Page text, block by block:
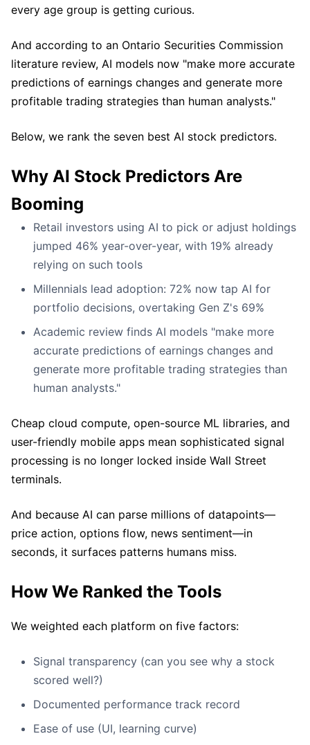
every age group is getting curious.
And according to an Ontario Securities Commission
literature review, AI models now "make more accurate
predictions of earnings changes and generate more
profitable trading strategies than human analysts."
Below, we rank the seven best AI stock predictors.
Why AI Stock Predictors Are
Booming
Retail investors using AI to pick or adjust holdings
jumped 46% year-over-year, with 19% already
relying on such tools
Millennials lead adoption: 72% now tap AI for
portfolio decisions, overtaking Gen Z's 69%
Academic review finds AI models "make more
accurate predictions of earnings changes and
generate more profitable trading strategies than
human analysts."
Cheap cloud compute, open-source ML libraries, and
user-friendly mobile apps mean sophisticated signal
processing is no longer locked inside Wall Street
terminals.
And because AI can parse millions of datapoints—
price action, options flow, news sentiment—in
seconds, it surfaces patterns humans miss.
How We Ranked the Tools
We weighted each platform on five factors:
Signal transparency (can you see why a stock
scored well?)
Documented performance track record
Ease of use (UI, learning curve)